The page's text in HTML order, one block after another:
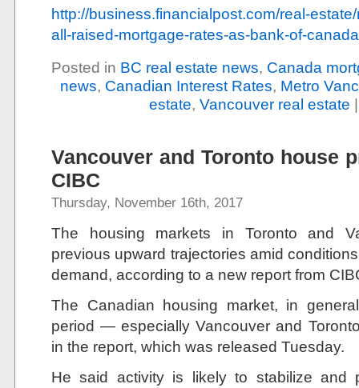
http://business.financialpost.com/real-
all-raised-mortgage-rates-as-bank-of-
Posted in BC real estate news, Canada
news, Canadian Interest Rates, Metro
estate, Vancouver real estate
Vancouver and Toronto house
CIBC
Thursday, November 16th, 2017
The housing markets in Toronto and
previous upward trajectories amid
demand, according to a new report from
The Canadian housing market, in
period — especially Vancouver and
in the report, which was released Tuesday.
He said activity is likely to stabilize and